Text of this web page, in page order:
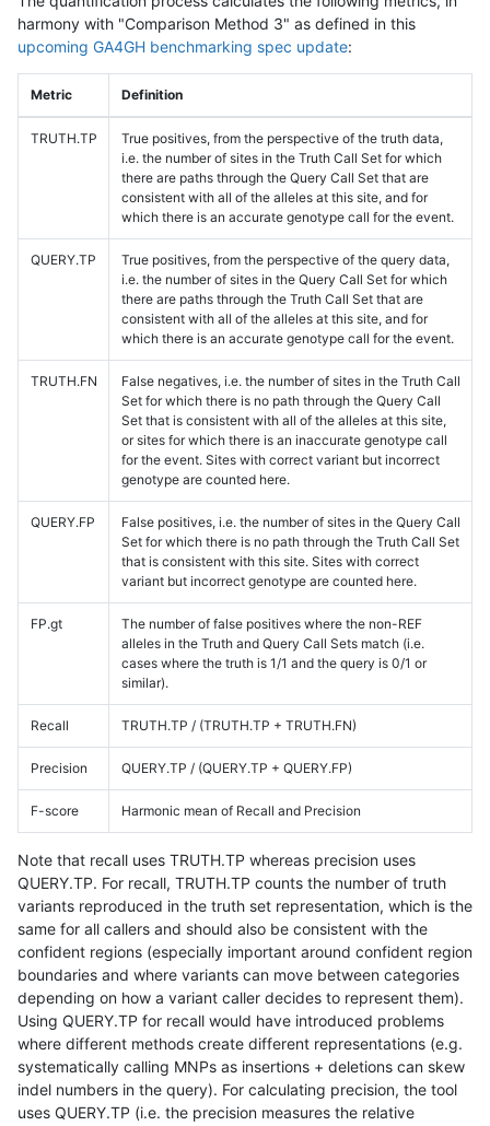
harmony with "Comparison Method 3" as defined in this
upcoming GA4GH benchmarking spec update:
Metric Definition
TRUTH.TP
True positives, from the perspective of the truth data,
i.e. the number of sites in the Truth Call Set for which
there are paths through the Query Call Set that are
consistent with all of the alleles at this site, and for
which there is an accurate genotype call for the event.
QUERY.TP
True positives, from the perspective of the query data,
i.e. the number of sites in the Query Call Set for which
there are paths through the Truth Call Set that are
consistent with all of the alleles at this site, and for
which there is an accurate genotype call for the event.
TRUTH.FN
False negatives, i.e. the number of sites in the Truth Call
Set for which there is no path through the Query Call
Set that is consistent with all of the alleles at this site,
or sites for which there is an inaccurate genotype call
for the event. Sites with correct variant but incorrect
genotype are counted here.
QUERY.FP
False positives, i.e. the number of sites in the Query Call
Set for which there is no path through the Truth Call Set
that is consistent with this site. Sites with correct
variant but incorrect genotype are counted here.
FP.gt
The number of false positives where the non-REF
alleles in the Truth and Query Call Sets match (i.e.
cases where the truth is 1/1 and the query is 0/1 or
similar).
Recall TRUTH.TP / (TRUTH.TP + TRUTH.FN)
Precision QUERY.TP / (QUERY.TP + QUERY.FP)
F-score Harmonic mean of Recall and Precision
Note that recall uses TRUTH.TP whereas precision uses
QUERY.TP. For recall, TRUTH.TP counts the number of truth
variants reproduced in the truth set representation, which is the
same for all callers and should also be consistent with the
confident regions (especially important around confident region
boundaries and where variants can move between categories
depending on how a variant caller decides to represent them).
Using QUERY.TP for recall would have introduced problems
where different methods create different representations (e.g.
systematically calling MNPs as insertions + deletions can skew
indel numbers in the query). For calculating precision, the tool
uses QUERY.TP (i.e. the precision measures the relative